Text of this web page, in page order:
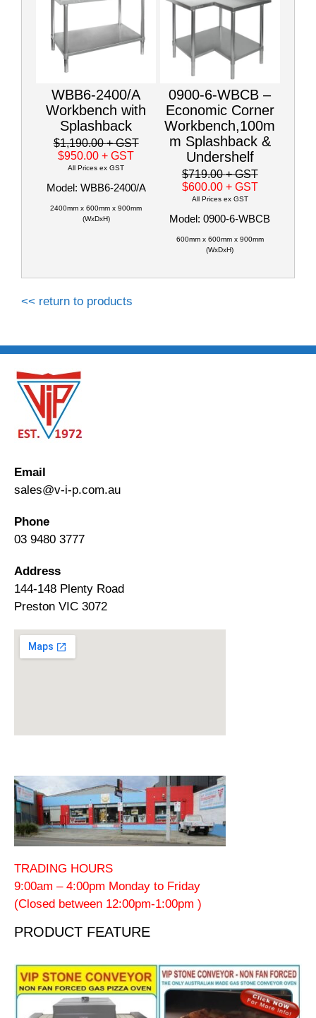
WBB6-2400/A
Workbench with
Splashback
$1,190.00+ GST
$950.00+ GST
All Prices ex GST
Model: WBB6-2400/A
2400mm x 600mm x 900mm
(WxDxH)
0900-6-WBCB –
Economic Corner
Workbench,100m
m Splashback &
Undershelf
$719.00+ GST
$600.00 + GST
All Prices ex GST
Model: 0900-6-WBCB
600mm x 600mm x 900mm
(WxDxH)
<< return to products
Email
sales@v-i-p.com.au
Phone
03 9480 3777
Address
144-148 Plenty Road
Preston VIC 3072
TRADING HOURS
9:00am – 4:00pm Monday to Friday
(Closed between 12:00pm-1:00pm )
PRODUCT FEATURE